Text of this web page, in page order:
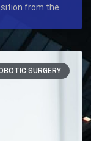
from the
SURGERY